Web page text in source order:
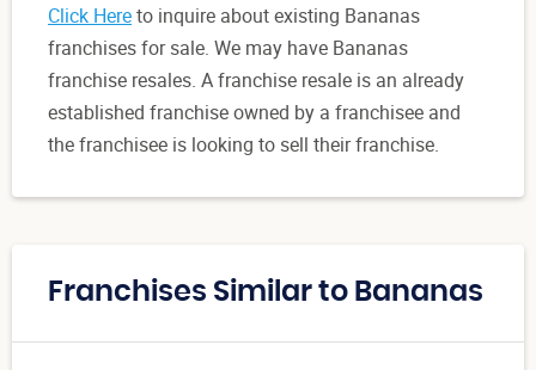
Click Hereto inquire about existing Bananas
franchises for sale. We may have Bananas
franchise resales. A franchise resale is an already
established franchise owned by a franchisee and
the franchisee is looking to sell their franchise.
Franchises Similar to Bananas